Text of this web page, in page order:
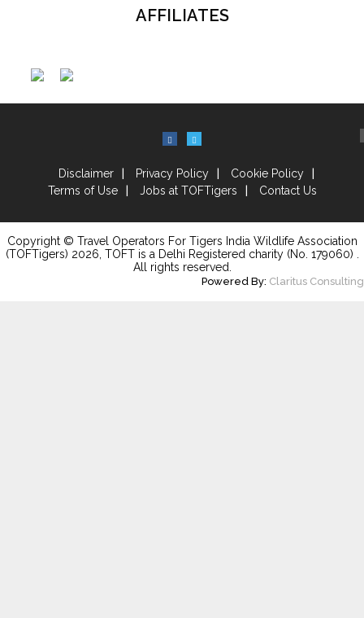
AFFILIATES
Disclaimer Privacy Policy
Cookie Policy
Terms of Use
Jobs at TOFTigers Contact Us
Copyright © Travel Operators For Tigers India Wildlife Association
(TOFTigers) 2026 , TOFT is a Delhi Registered charity (No. 179060) .
All rights reserved.
Powered By: Claritus Consulting